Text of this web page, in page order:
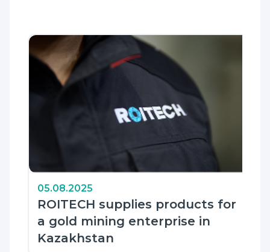
05.08.2025
ROITECH supplies products for
a gold mining enterprise in
Kazakhstan